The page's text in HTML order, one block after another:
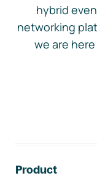
hybrid
networking
we are
Product